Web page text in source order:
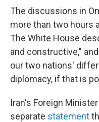
The discussions in
more than two hours
The White House
and constructive,"
our two nations'
diplomacy, if that is
Iran's Foreign
separate statement